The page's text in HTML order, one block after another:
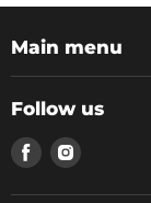
Main menu
Follow us